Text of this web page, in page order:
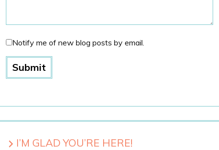
Notify me of new blog posts by email.
I’M GLAD YOU’RE HERE!